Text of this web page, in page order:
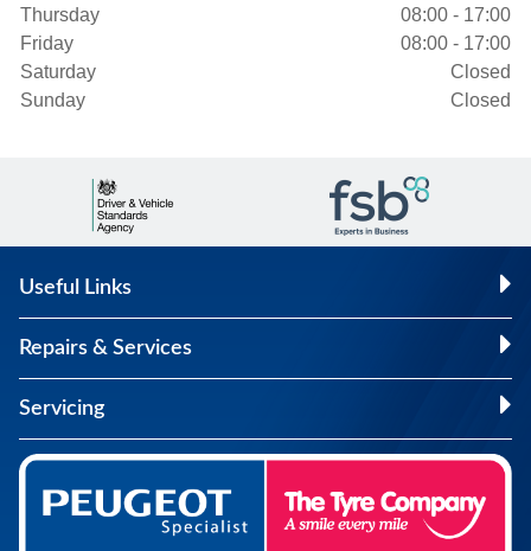
Thursday
08:00 - 17:00
Friday
08:00 - 17:00
Saturday
Closed
Sunday
Closed
Useful Links
Repairs & Services
Servicing